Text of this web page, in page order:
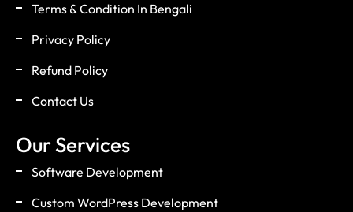
Terms & Condition In Bengali
Privacy Policy
Refund Policy
Contact Us
Our Services
Software Development
Custom WordPress Development